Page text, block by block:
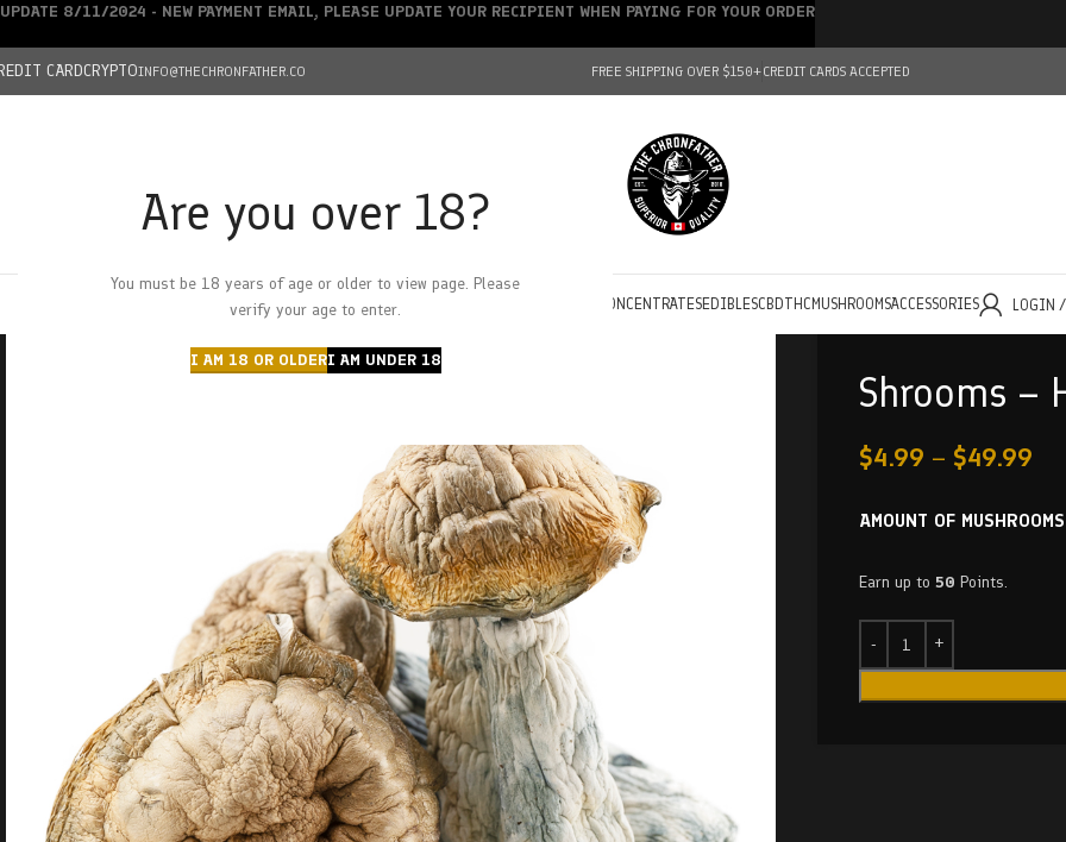
Are you over 18?
You must be 18 years of age or older to view page. Please
verify your age to enter.
I AM 18 OR OLDERI AM UNDER 18
CARDCRYPTOINFO@THECHRONFATHER.CO FREE SHIPPING OVER $150+CREDIT CARDS ACCEPTED
HOMECHRONFATHER’S FARM
DEALS
CONCENTRATESEDIBLESCBDTHC MUSHROOMSACCESSORIES LOGIN
Shrooms –
$4.99 – $49.99
AMOUNT OF MUSHROOMS
Earn up to 50 Points.
UPDATE 8/11/2024 - NEW PAYMENT EMAIL, PLEASE UPDATE YOUR RECIPIENT WHEN PAYING FOR YOUR ORDER